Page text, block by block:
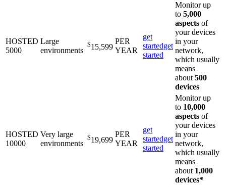
HOSTED
5000
Large
environments
$15,599
PER
YEAR
get
startedget
started
Monitor up
to 5,000
aspects of
your devices
in your
network,
which usually
means
about 500
devices
HOSTED
10000
Very large
environments
$19,699
PER
YEAR
get
startedget
started
Monitor up
to 10,000
aspects of
your devices
in your
network,
which usually
means
about 1,000
devices*